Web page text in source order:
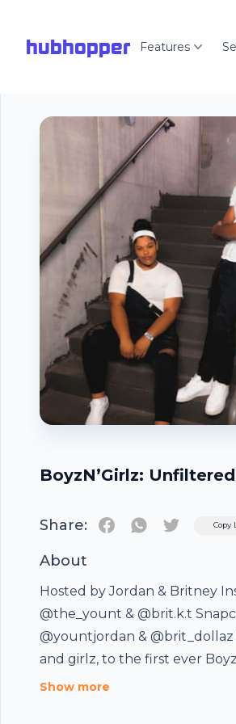
hubhopper Features
BoyzN’Girlz:
Share: TwitterCopy
About
Hosted by Jordan & Britney
@the_yount & @brit.k.t
@yountjordan &
and girlz, to the first ever
Unfiltered podcast. Today
Show more